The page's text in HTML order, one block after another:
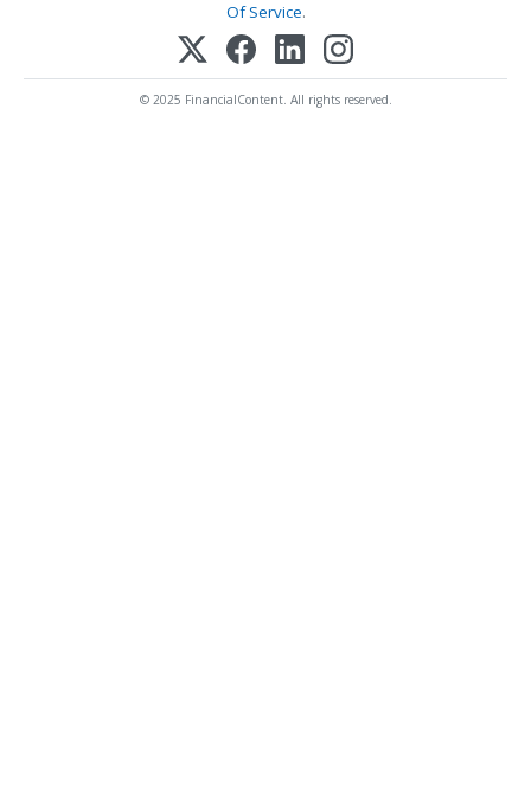
Of Service.
© 2025 FinancialContent. All rights reserved.